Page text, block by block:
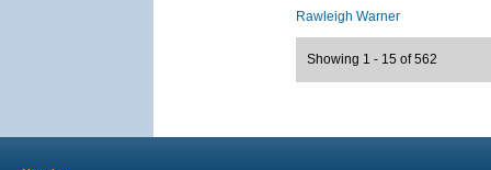
Rawleigh Warner
Showing 1 - 15 of 562